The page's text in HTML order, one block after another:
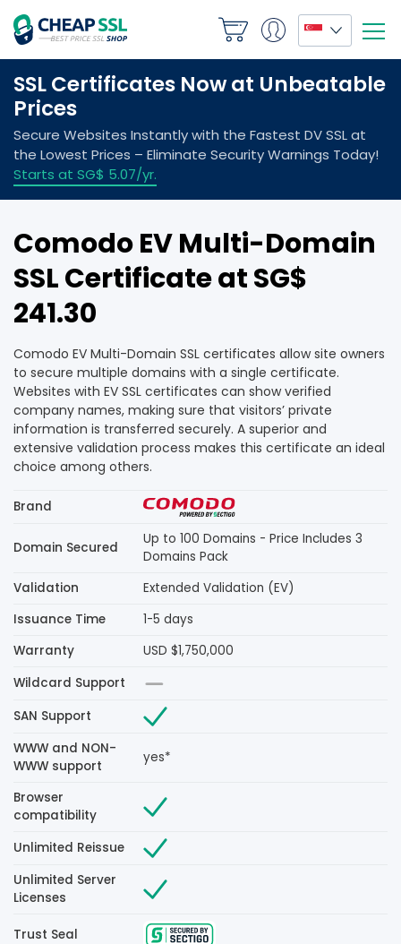
Comodo EV Multi-Domain
SSL Certificate at ‪SG$
241.30
Comodo EV Multi-Domain SSL certificates allow site owners
to secure multiple domains with a single certificate.
Websites with EV SSL certificates can show verified
company names, making sure that visitors’ private
information is transferred securely. A superior and
extensive validation process makes this certificate an ideal
choice among others.
Brand
Domain Secured
Up to 100 Domains - Price Includes 3
Domains Pack
Validation
Extended Validation (EV)
Issuance Time
1-5 days
Warranty
USD $1,750,000
Wildcard Support
SAN Support
WWW and NON-
WWW support
yes*
Browser
compatibility
Unlimited Reissue
Unlimited Server
Licenses
Trust Seal